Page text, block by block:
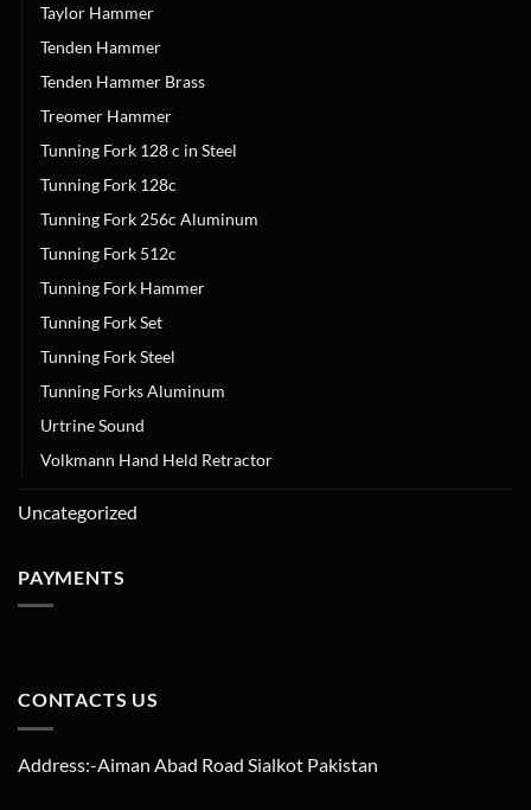
Taylor Hammer
Tenden Hammer
Tenden Hammer Brass
Treomer Hammer
Tunning Fork 128 c in Steel
Tunning Fork 128c
Tunning Fork 256c Aluminum
Tunning Fork 512c
Tunning Fork Hammer
Tunning Fork Set
Tunning Fork Steel
Tunning Forks Aluminum
Urtrine Sound
Volkmann Hand Held Retractor
Uncategorized
PAYMENTS
CONTACTS US
Address:-Aiman Abad Road Sialkot Pakistan